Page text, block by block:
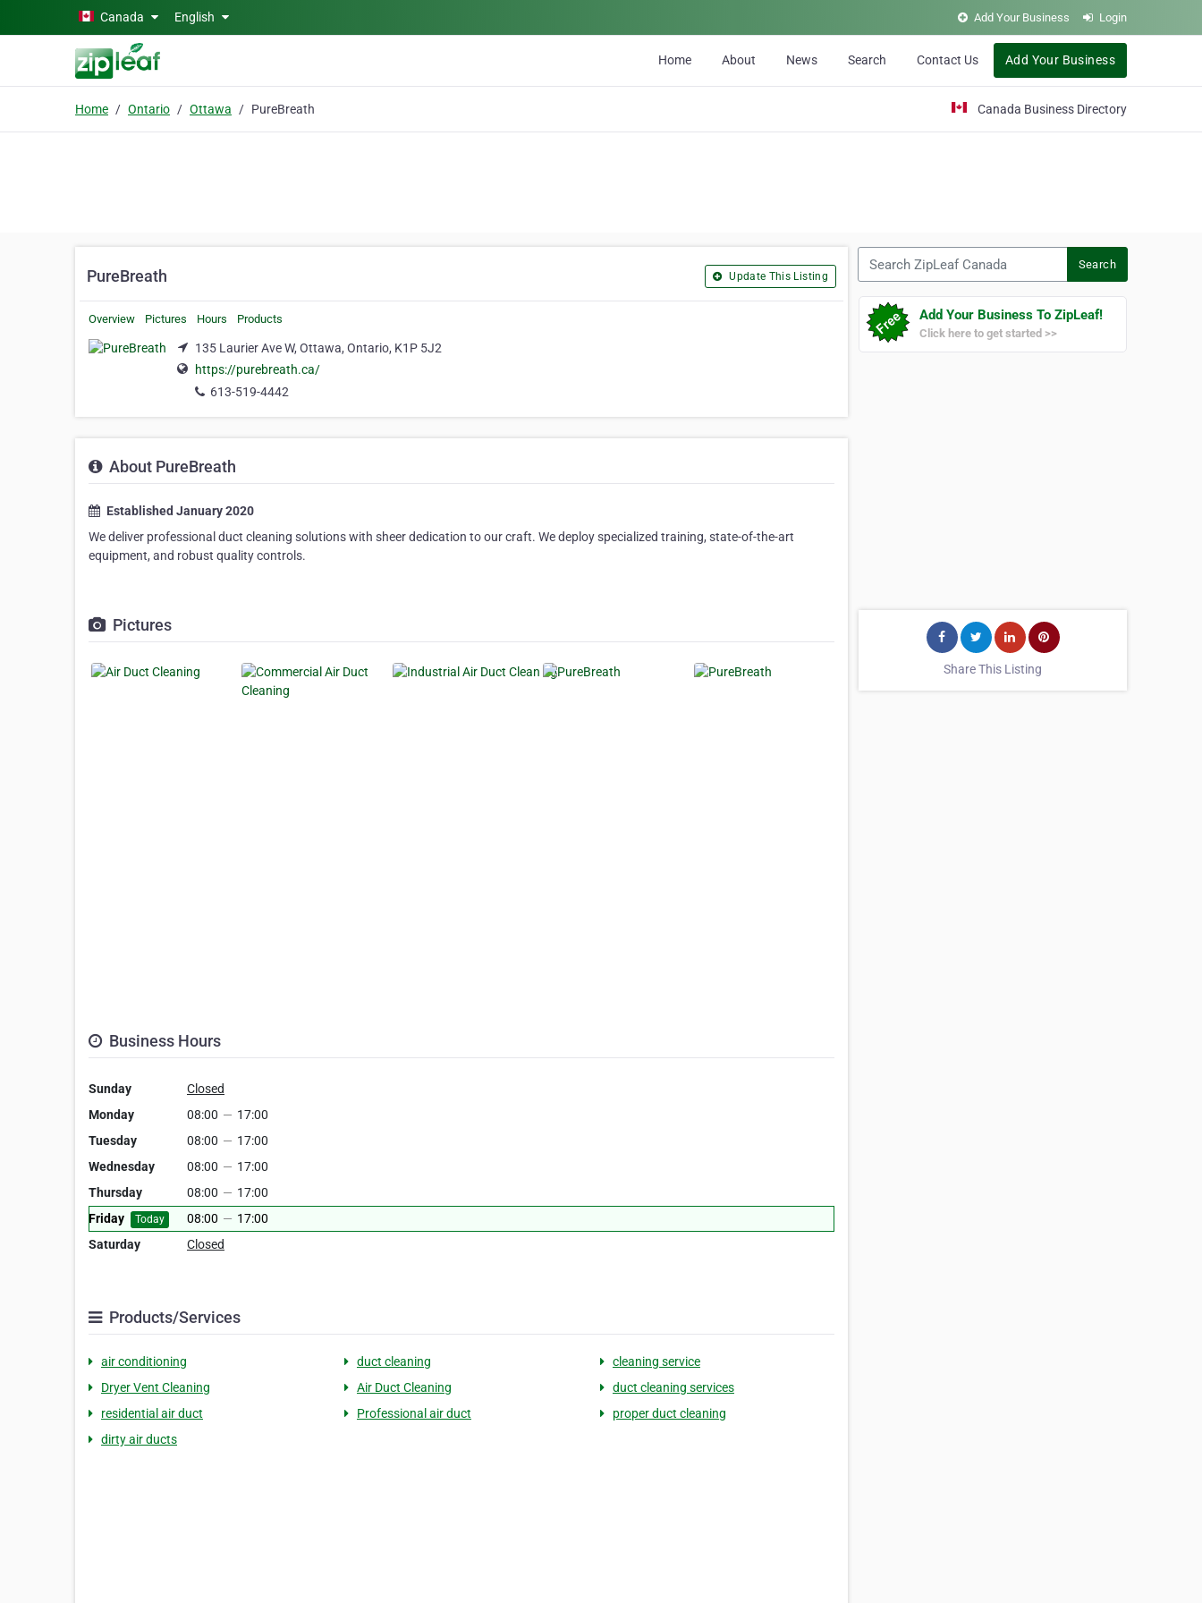
Skip to main contentCanada English Add Your Business Login
Home About News Search Contact Us Add Your Business
Home Ontario Ottawa PureBreath Canada Business Directory
PureBreath Update This Listing
Overview Pictures Hours Products
135 Laurier Ave W, Ottawa, Ontario, K1P 5J2
https://purebreath.ca/
613-519-4442
About PureBreath
Established January 2020
We deliver professional duct cleaning solutions with sheer dedication to our craft. We deploy specialized training, state-of-the-art
equipment, and robust quality controls.
Pictures
Business Hours
Sunday
Closed
Monday
08:00 — 17:00
Tuesday
08:00 — 17:00
Wednesday
08:00 — 17:00
Thursday
08:00 — 17:00
Friday
Today 08:00 — 17:00
Saturday
Closed
Products/Services
air conditioning duct cleaning
cleaning service
Dryer Vent Cleaning
Air Duct Cleaning
duct cleaning services
residential air duct
Professional air duct
proper duct cleaning
dirty air ducts
Search
Add Your Business To ZipLeaf!
Click here to get started >>
Share This Listing